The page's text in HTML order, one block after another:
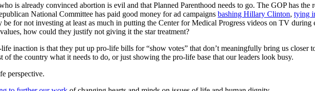
is already convinced abortion is evil and that Planned Parenthood needs to go. The GOP has the
National Committee has paid good money for ad campaigns bashing Hillary Clinton, tying
be for not investing at least as much in putting the Center for Medical Progress videos on TV
how could they justify not giving it the star treatment?
inaction is that they put up pro-life bills for “show votes” that don’t meaningfully bring us closer
of the country what it needs to do, or just showing the pro-life base that our leaders look busy.
perspective.